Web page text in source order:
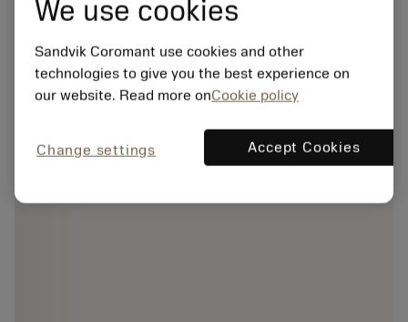
We use cookies
Sandvik Coromant use cookies and other
technologies to give you the best experience on
our website. Read more onCookie policy
Change settings Accept Cookies